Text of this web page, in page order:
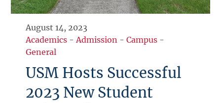
August 14, 2023
Academics -Admission -Campus -
General
USM Hosts Successful
2023 New Student